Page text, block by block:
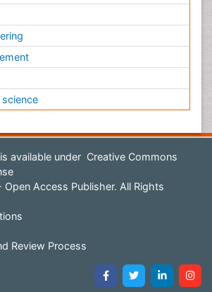
available under Creative Commons
Access Publisher. All Rights
Review Process